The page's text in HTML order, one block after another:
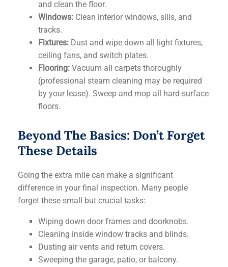
and clean the floor.
Windows: Clean interior windows, sills, and
tracks.
Fixtures: Dust and wipe down all light fixtures,
ceiling fans, and switch plates.
Flooring: Vacuum all carpets thoroughly
(professional steam cleaning may be required
by your lease). Sweep and mop all hard-surface
floors.
Beyond The Basics: Don’t Forget
These Details
Going the extra mile can make a significant
difference in your final inspection. Many people
forget these small but crucial tasks:
Wiping down door frames and doorknobs.
Cleaning inside window tracks and blinds.
Dusting air vents and return covers.
Sweeping the garage, patio, or balcony.